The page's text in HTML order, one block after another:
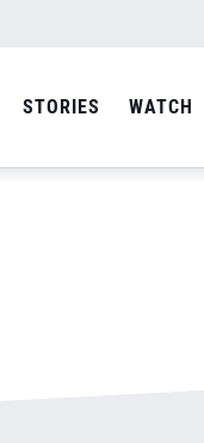
STORIES WATCH